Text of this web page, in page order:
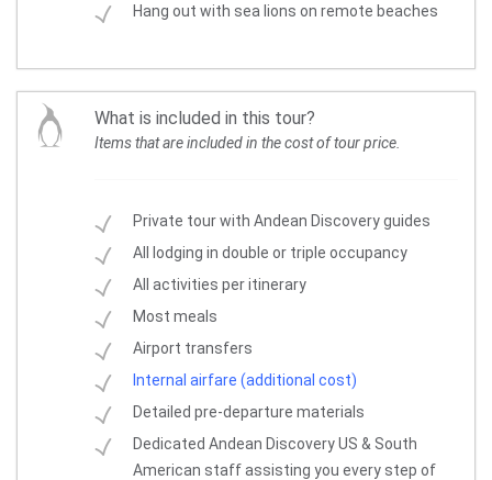
Hang out with sea lions on remote beaches
What is included in this tour?
Items that are included in the cost of tour price.
Private tour with Andean Discovery guides
All lodging in double or triple occupancy
All activities per itinerary
Most meals
Airport transfers
Internal airfare (additional cost)
Detailed pre-departure materials
Dedicated Andean Discovery US & South
American staff assisting you every step of